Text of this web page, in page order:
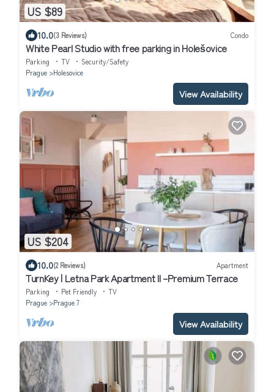
US $89
10.0(3 Reviews) Condo
White Pearl Studio with free parking in Holešovice
Parking TV
Security/Safety
Prague
Holesovice
View Availability
US $204
10.0(2 Reviews) Apartment
TurnKey | Letna Park Apartment II –Premium Terrace
Parking Pet Friendly
TV
Prague
Prague 7
View Availability